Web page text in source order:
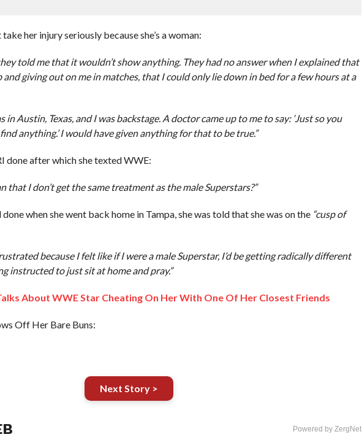
her injury seriously because she’s a woman:
told me that it wouldn’t show anything. They had no answer when I explained that
and giving out on me in matches, that I could only lie down in bed for a few hours at a
in Austin, Texas, and I was backstage. A doctor came up to me to say: ‘Just so you
anything.’ I would have given anything for that to be true.”
done after which she texted WWE:
that I don’t get the same treatment as the male Superstars?”
when she went back home in Tampa, she was told that she was on the “cusp of
because I felt like if I were a male Superstar, I’d be getting radically different
instructed to just sit at home and pray.”
About WWE Star Cheating On Her With One Of Her Closest Friends
Off Her Bare Buns:
Next Story >
Powered by ZergNet